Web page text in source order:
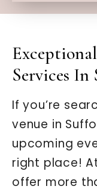
Services
If you’re
venue in
upcoming
right place!
offer more